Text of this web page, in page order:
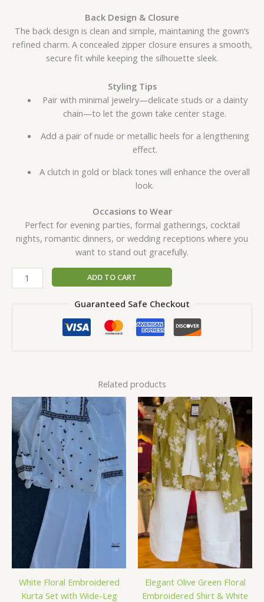
Back Design & Closure
The back design is clean and simple, maintaining the gown’s
refined charm. A concealed zipper closure ensures a smooth,
secure fit while keeping the silhouette sleek.
Styling Tips
Pair with minimal jewelry—delicate studs or a dainty
chain—to let the gown take center stage.
Add a pair of nude or metallic heels for a lengthening
effect.
A clutch in gold or black tones will enhance the overall
look.
Occasions to Wear
Perfect for evening parties, formal gatherings, cocktail
nights, romantic dinners, or wedding receptions where you
want to stand out gracefully.
ADD TO CART
Guaranteed Safe Checkout
Related products
White Floral Embroidered
Kurta Set with Wide-Leg
Elegant Olive Green Floral
Embroidered Shirt & White